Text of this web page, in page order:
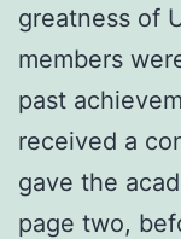
greatness of
members
past
received a
gave the
page two,